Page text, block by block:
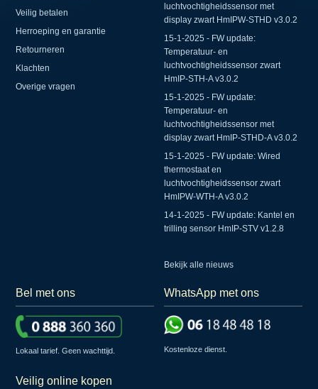
Veilig betalen
Herroeping en garantie
Retourneren
Klachten
Overige vragen
luchtvochtigheidssensor met
display zwart HmIPW-STHD v3.0.2
15-1-2025 - FW update:
Temperatuur- en
luchtvochtigheidssensor zwart
HmIP-STH-A v3.0.2
15-1-2025 - FW update:
Temperatuur- en
luchtvochtigheidssensor met
display zwart HmIP-STHD-A v3.0.2
15-1-2025 - FW update: Wired
thermostaat en
luchtvochtigheidssensor zwart
HmIPW-WTH-A v3.0.2
14-1-2025 - FW update: Kantel en
trilling sensor HmIP-STV v1.2.8
Bekijk alle nieuws
Bel met ons
Lokaal tarief. Geen wachttijd.
WhatsApp met ons
Kostenloze dienst.
Veilig online kopen